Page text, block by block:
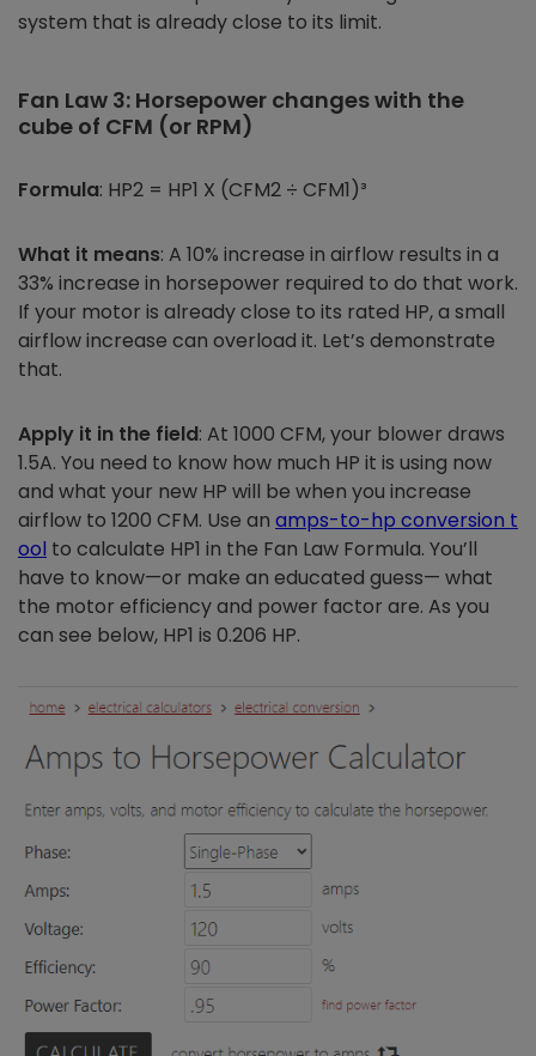
system that is already close to its limit.
Fan Law 3: Horsepower changes with the
cube of CFM (or RPM)
Formula: HP2 = HP1 X (CFM2 ÷ CFM1)³
What it means: A 10% increase in airflow results in a
33% increase in horsepower required to do that work.
If your motor is already close to its rated HP, a small
airflow increase can overload it. Let’s demonstrate
that.
Apply it in the field: At 1000 CFM, your blower draws
1.5A. You need to know how much HP it is using now
and what your new HP will be when you increase
airflow to 1200 CFM. Use an amps-to-hp conversion t
ool to calculate HP1 in the Fan Law Formula. You’ll
have to know—or make an educated guess— what
the motor efficiency and power factor are. As you
can see below, HP1 is 0.206 HP.